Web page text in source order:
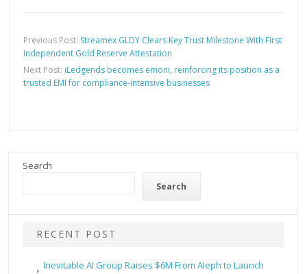
Previous Post: Streamex GLDY Clears Key Trust Milestone With First
Independent Gold Reserve Attestation
Next Post: iLedgends becomes emoni, reinforcing its position as a
trusted EMI for compliance-intensive businesses
Search
Search
RECENT POST
Inevitable AI Group Raises $6M From Aleph to Launch